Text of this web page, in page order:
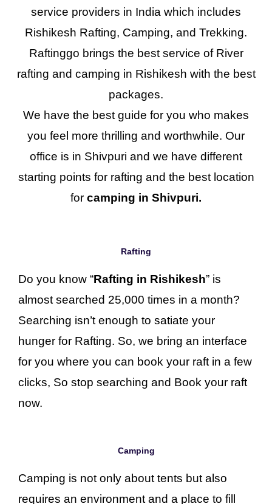
service providers in India which includes
Rishikesh Rafting, Camping, and Trekking.
Raftinggo brings the best service of River
rafting and camping in Rishikesh with the best
packages.
We have the best guide for you who makes
you feel more thrilling and worthwhile. Our
office is in Shivpuri and we have different
starting points for rafting and the best location
for camping in Shivpuri.
Rafting
Do you know “Rafting in Rishikesh” is
almost searched 25,000 times in a month?
Searching isn’t enough to satiate your
hunger for Rafting. So, we bring an interface
for you where you can book your raft in a few
clicks, So stop searching and Book your raft
now.
Camping
Camping is not only about tents but also
requires an environment and a place to fill